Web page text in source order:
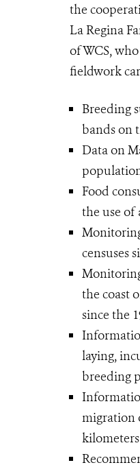
the
La Regina
of WCS,
fieldwork
Breeding
bands on
Data on
Food
the use of
censuses
the coast
since the
laying,
breeding
migration